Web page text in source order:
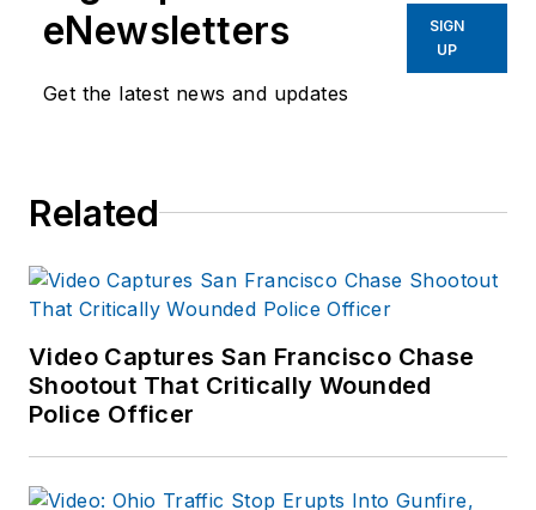
eNewsletters
Get the latest news and updates
SIGN
UP
Related
Video Captures San Francisco Chase
Shootout That Critically Wounded
Police Officer